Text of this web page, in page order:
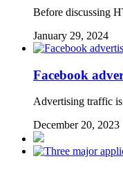
Before discussing
January 29, 2024
Facebook
Advertising traffic
December 20, 2023